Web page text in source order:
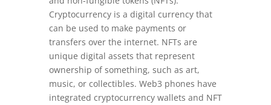
Cryptocurrency is a digital currency that
can be used to make payments or
transfers over the internet. NFTs are
unique digital assets that represent
ownership of something, such as art,
music, or collectibles. Web3 phones have
integrated cryptocurrency wallets and NFT